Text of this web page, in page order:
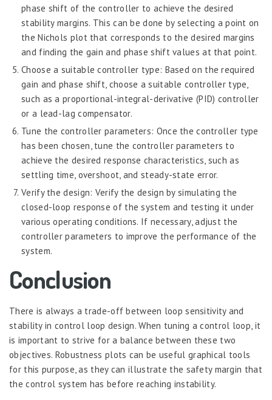
phase shift of the controller to achieve the desired
stability margins. This can be done by selecting a point on
the Nichols plot that corresponds to the desired margins
and finding the gain and phase shift values at that point.
Choose a suitable controller type: Based on the required
gain and phase shift, choose a suitable controller type,
such as a proportional-integral-derivative (PID) controller
or a lead-lag compensator.
Tune the controller parameters: Once the controller type
has been chosen, tune the controller parameters to
achieve the desired response characteristics, such as
settling time, overshoot, and steady-state error.
Verify the design: Verify the design by simulating the
closed-loop response of the system and testing it under
various operating conditions. If necessary, adjust the
controller parameters to improve the performance of the
system.
Conclusion
There is always a trade-off between loop sensitivity and
stability in control loop design. When tuning a control loop, it
is important to strive for a balance between these two
objectives. Robustness plots can be useful graphical tools
for this purpose, as they can illustrate the safety margin that
the control system has before reaching instability.